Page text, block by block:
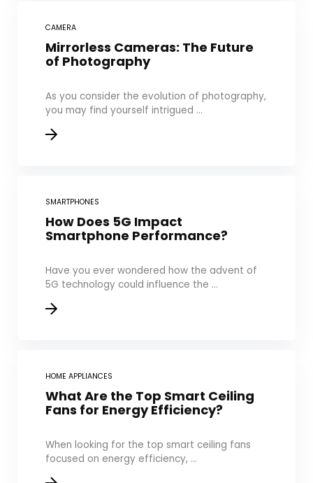
CAMERA
Mirrorless Cameras: The Future
of Photography
As you consider the evolution of photography,
you may find yourself intrigued ...
SMARTPHONES
How Does 5G Impact
Smartphone Performance?
Have you ever wondered how the advent of
5G technology could influence the ...
HOME APPLIANCES
What Are the Top Smart Ceiling
Fans for Energy Efficiency?
When looking for the top smart ceiling fans
focused on energy efficiency, ...